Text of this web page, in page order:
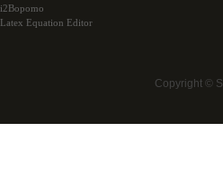
i2Bopomo
Latex Equation Editor
Copyright ©